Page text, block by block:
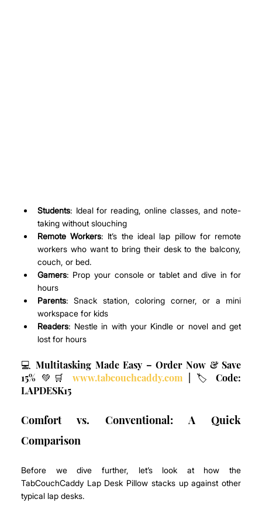
Students: Ideal for reading, online classes, and note-
taking without slouching
Remote Workers: It’s the ideal lap pillow for remote
workers who want to bring their desk to the balcony,
couch, or bed.
Gamers: Prop your console or tablet and dive in for
hours
Parents: Snack station, coloring corner, or a mini
workspace for kids
Readers: Nestle in with your Kindle or novel and get
lost for hours
💻 Multitasking Made Easy – Order Now & Save
15% 💚🛒 www.tabcouchcaddy.com | 🏷️ Code:
LAPDESK15
Comfort vs. Conventional: A Quick
Comparison
Before we dive further, let’s look at how the
TabCouchCaddy Lap Desk Pillow stacks up against other
typical lap desks.